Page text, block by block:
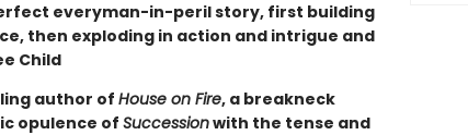
everyman-in-peril story, first building
then exploding in action and intrigue and
Child
author ofHouse on Fire, a breakneck
opulence of Successionwith the tense and